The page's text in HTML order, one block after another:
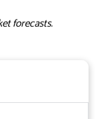
forecasts.